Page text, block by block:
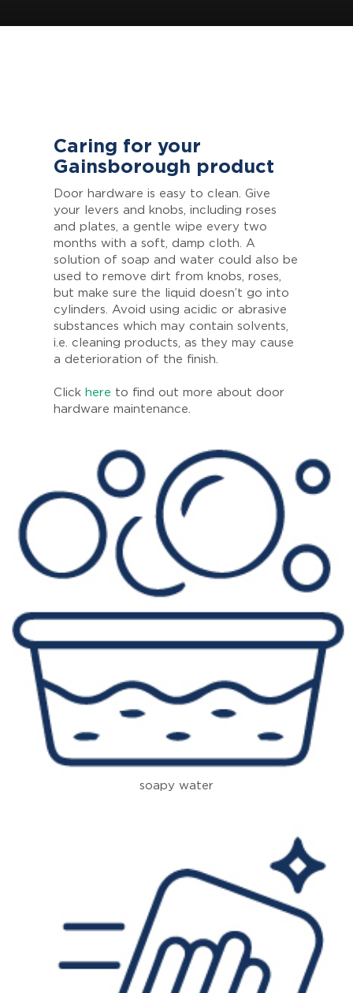
Caring for your
Gainsborough product
Door hardware is easy to clean. Give
your levers and knobs, including roses
and plates, a gentle wipe every two
months with a soft, damp cloth. A
solution of soap and water could also be
used to remove dirt from knobs, roses,
but make sure the liquid doesn’t go into
cylinders. Avoid using acidic or abrasive
substances which may contain solvents,
i.e. cleaning products, as they may cause
a deterioration of the finish.
Click here to find out more about door
hardware maintenance.
soapy water